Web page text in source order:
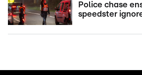
Police chase
speedster